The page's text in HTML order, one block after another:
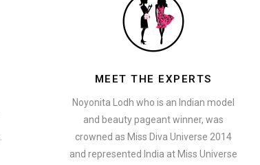
MEET THE EXPERTS
Noyonita Lodh who is an Indian model
and beauty pageant winner, was
crowned as Miss Diva Universe 2014
and represented India at Miss Universe